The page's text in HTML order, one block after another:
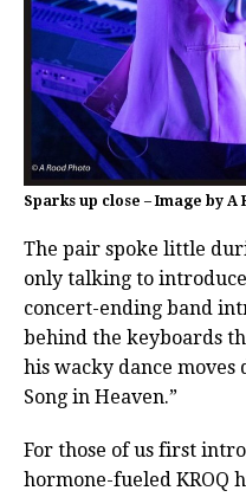
Sparks up close – Image by A
The pair spoke little
only talking to
concert-ending band
behind the keyboards
his wacky dance moves
Song in Heaven.”
For those of us first
hormone-fueled KROQ